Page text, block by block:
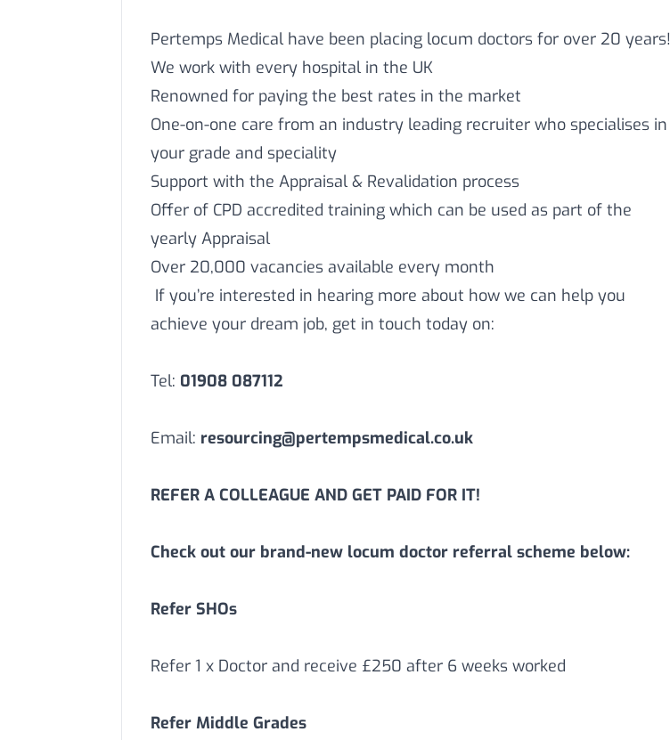
Pertemps Medical have been placing locum doctors for over 20 years!
We work with every hospital in the UK
Renowned for paying the best rates in the market
One-on-one care from an industry leading recruiter who specialises in
your grade and speciality
Support with the Appraisal & Revalidation process
Offer of CPD accredited training which can be used as part of the
yearly Appraisal
Over 20,000 vacancies available every month
If you’re interested in hearing more about how we can help you
achieve your dream job, get in touch today on:
Tel: 01908 087112
Email: resourcing@pertempsmedical.co.uk
REFER A COLLEAGUE AND GET PAID FOR IT!
Check out our brand-new locum doctor referral scheme below:
Refer SHOs
Refer 1 x Doctor and receive £250 after 6 weeks worked
Refer Middle Grades